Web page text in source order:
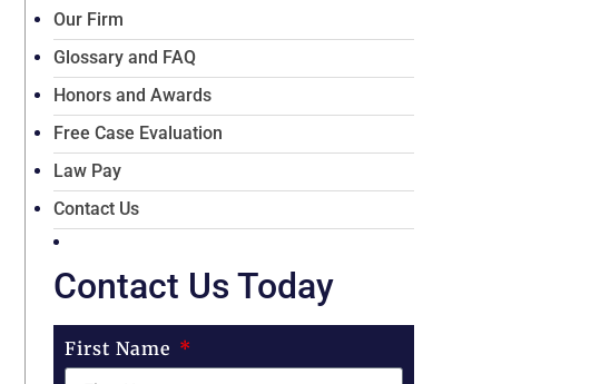
Our Firm
Glossary and FAQ
Honors and Awards
Free Case Evaluation
Law Pay
Contact Us
Contact Us Today
First Name